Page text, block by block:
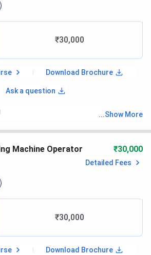
₹30,000
Download Brochure
Ask a question
passed 10thwith recognized board
...Show More
Machine Operator ₹30,000
Detailed Fees
₹30,000
Download Brochure